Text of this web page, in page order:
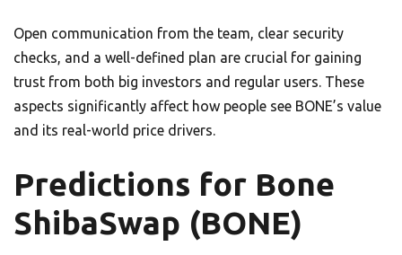
Open communication from the team, clear security
checks, and a well-defined plan are crucial for gaining
trust from both big investors and regular users. These
aspects significantly affect how people see BONE’s value
and its real-world price drivers.
Predictions for Bone
ShibaSwap (BONE)